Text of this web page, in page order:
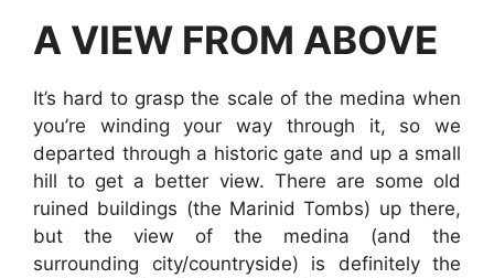
A VIEW FROM ABOVE
It’s hard to grasp the scale of the medina when
you’re winding your way through it, so we
departed through a historic gate and up a small
hill to get a better view. There are some old
ruined buildings (the Marinid Tombs) up there,
but the view of the medina (and the
surrounding city/countryside) is definitely the